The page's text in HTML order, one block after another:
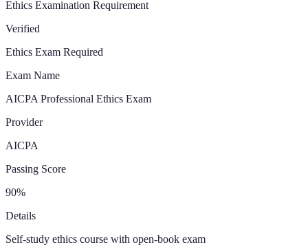
Ethics Examination Requirement
Verified
Ethics Exam Required
Exam Name
AICPA Professional Ethics Exam
Provider
AICPA
Passing Score
90%
Details
Self-study ethics course with open-book exam